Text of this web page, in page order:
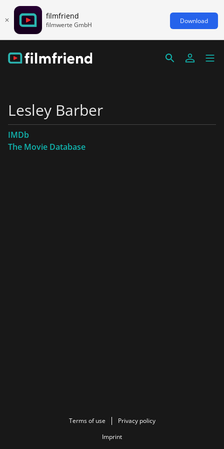
filmfriend
filmwerte GmbH Download
Lesley Barber
IMDb
The Movie Database
Terms of use
Privacy policy
Imprint